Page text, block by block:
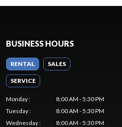
BUSINESS HOURS
RENTAL SALES
SERVICE
Monday:
8:00 AM - 5:30 PM
Tuesday:
8:00 AM - 5:30 PM
Wednesday:
8:00 AM - 5:30 PM